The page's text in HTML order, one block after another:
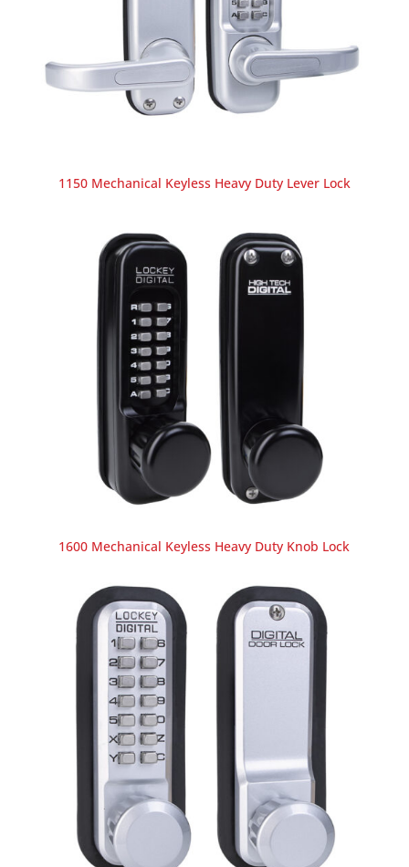
1150 Mechanical Keyless Heavy Duty Lever Lock
1600 Mechanical Keyless Heavy Duty Knob Lock